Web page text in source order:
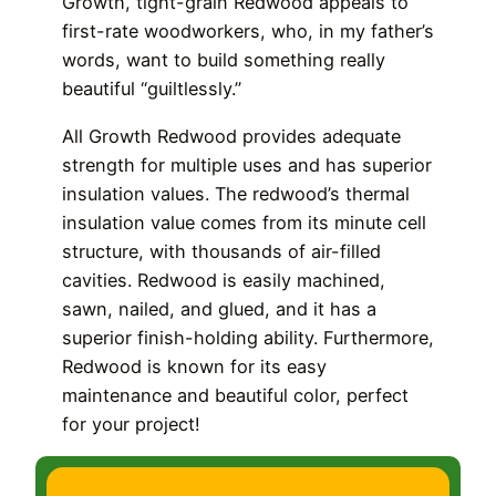
first-rate woodworkers, who, in my father’s
words, want to build something really
beautiful “guiltlessly.”
All Growth Redwood provides adequate
strength for multiple uses and has superior
insulation values. The redwood’s thermal
insulation value comes from its minute cell
structure, with thousands of air-filled
cavities. Redwood is easily machined,
sawn, nailed, and glued, and it has a
superior finish-holding ability. Furthermore,
Redwood is known for its easy
maintenance and beautiful color, perfect
for your project!